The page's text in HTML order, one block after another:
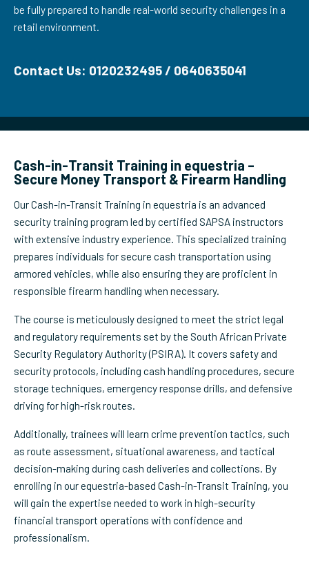
be fully prepared to handle real-world security challenges in a
retail environment.
Contact Us: 0120232495 / 0640635041
Cash-in-Transit Training in equestria –
Secure Money Transport & Firearm Handling
Our Cash-in-Transit Training in equestria is an advanced
security training program led by certified SAPSA instructors
with extensive industry experience. This specialized training
prepares individuals for secure cash transportation using
armored vehicles, while also ensuring they are proficient in
responsible firearm handling when necessary.
The course is meticulously designed to meet the strict legal
and regulatory requirements set by the South African Private
Security Regulatory Authority (PSIRA). It covers safety and
security protocols, including cash handling procedures, secure
storage techniques, emergency response drills, and defensive
driving for high-risk routes.
Additionally, trainees will learn crime prevention tactics, such
as route assessment, situational awareness, and tactical
decision-making during cash deliveries and collections. By
enrolling in our equestria-based Cash-in-Transit Training, you
will gain the expertise needed to work in high-security
financial transport operations with confidence and
professionalism.